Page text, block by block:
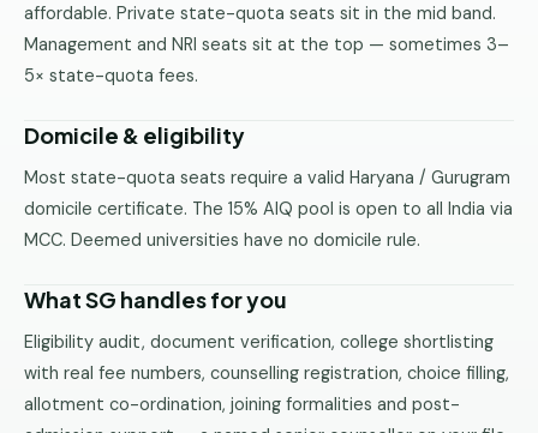
affordable. Private state-quota seats sit in the mid band.
Management and NRI seats sit at the top — sometimes 3–
5× state-quota fees.
Domicile & eligibility
Most state-quota seats require a valid Haryana / Gurugram
domicile certificate. The 15% AIQ pool is open to all India via
MCC. Deemed universities have no domicile rule.
What SG handles for you
Eligibility audit, document verification, college shortlisting
with real fee numbers, counselling registration, choice filling,
allotment co-ordination, joining formalities and post-